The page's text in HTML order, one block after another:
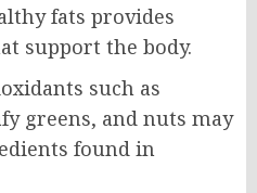
fats provides
support the body.
such as
greens, and nuts may
found in